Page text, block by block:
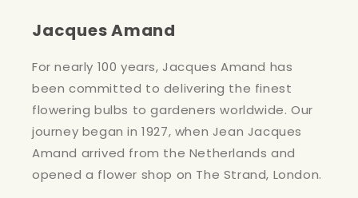
Jacques Amand
For nearly 100 years, Jacques Amand has
been committed to delivering the finest
flowering bulbs to gardeners worldwide. Our
journey began in 1927, when Jean Jacques
Amand arrived from the Netherlands and
opened a flower shop on The Strand, London.